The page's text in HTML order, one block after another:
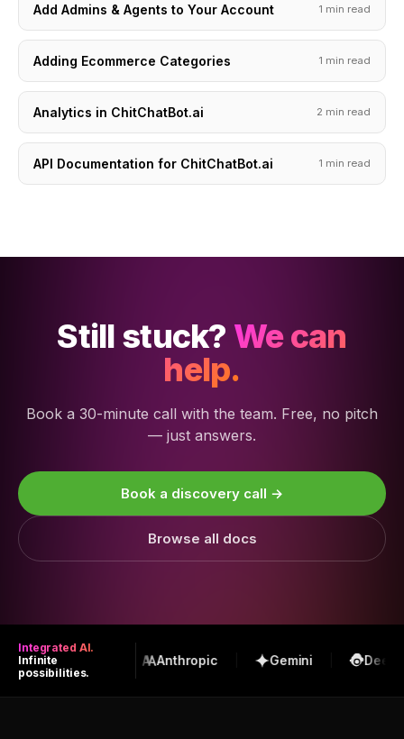
Add Admins & Agents to Your Account 1 min read
Adding Ecommerce Categories 1 min read
Analytics in ChitChatBot.ai 2 min read
API Documentation for ChitChatBot.ai 1 min read
Still stuck? We can
help.
Book a 30-minute call with the team. Free, no pitch
— just answers.
Book a discovery call →
Browse all docs
Integrated AI.
Infinite
possibilities.
OpenAI Anthropic Gemini